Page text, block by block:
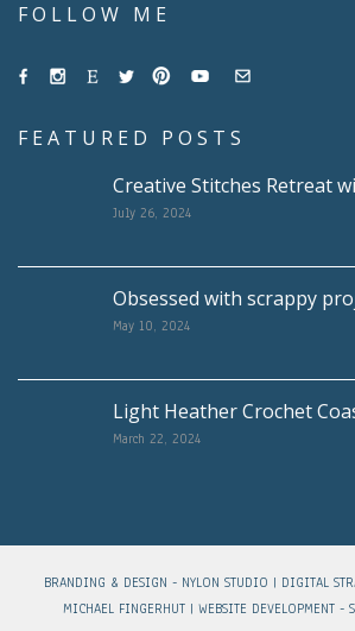
FOLLOW ME
FEATURED POSTS
Creative Stitches Retreat
July 26, 2024
Obsessed with scrappy
May 10, 2024
Light Heather Crochet
March 22, 2024
BRANDING & DESIGN - NYLON STUDIO | DIGITAL
MICHAEL FINGERHUT | WEBSITE DEVELOPMENT -